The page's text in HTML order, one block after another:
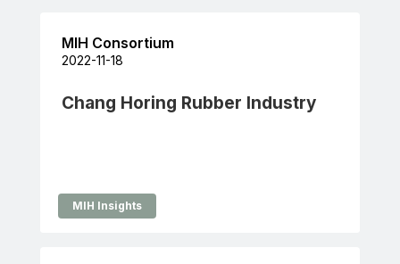
MIH Consortium
2022-11-18
Chang Horing Rubber Industry
MIH Insights